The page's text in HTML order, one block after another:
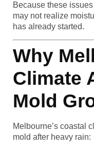
Because these
may not realize
has already started.
Why
Climate
Mold
Melbourne’s coastal
mold after heavy rain: